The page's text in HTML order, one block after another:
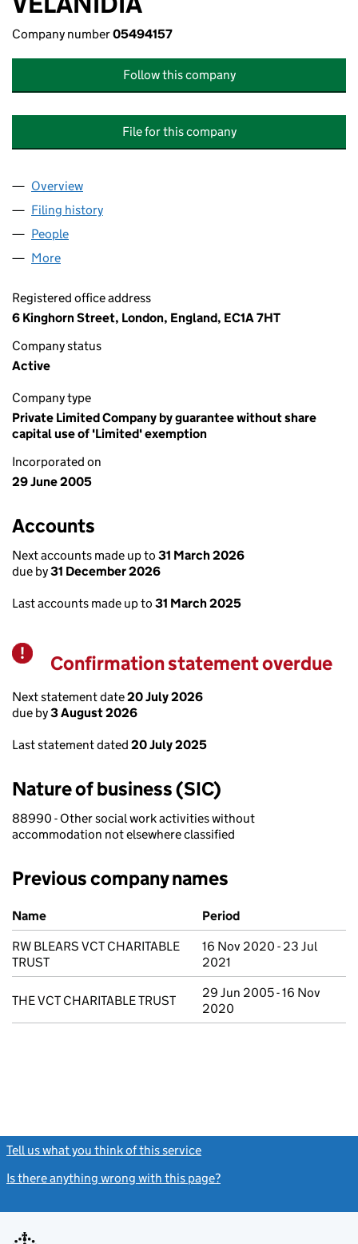
Company number05494157
Follow this company
File for this company
Company
Overview
Filing history
People
More
Registered office address
6 Kinghorn Street, London, England, EC1A 7HT
Company status
Active
Company type
Private Limited Company by guarantee without share
capital use of 'Limited' exemption
Incorporated on
29 June 2005
Accounts
Next accounts made up to 31 March 2026
due by31 December 2026
Last accounts made up to 31 March 2025
Warning
Confirmation statement overdue
Next statement date20 July 2026
due by3 August 2026
Last statement dated 20 July 2025
Nature of business (SIC)
88990 - Other social work activities without
accommodation not elsewhere classified
Previous company names
Previous company names
Name
Period
RW BLEARS VCT CHARITABLE
TRUST
16 Nov 2020 - 23 Jul
2021
THE VCT CHARITABLE TRUST
29 Jun 2005 - 16 Nov
2020
Tell us what you think of this service
Is there anything wrong with this page?